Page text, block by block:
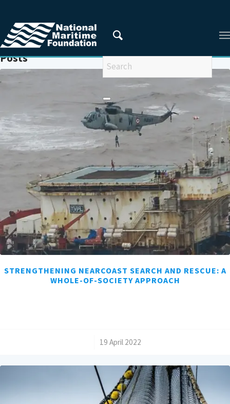
You are here: Home / MARITIME SAFETY
Posts
STRENGTHENING NEARCOAST SEARCH AND RESCUE: A
WHOLE-OF-SOCIETY APPROACH
19 April 2022